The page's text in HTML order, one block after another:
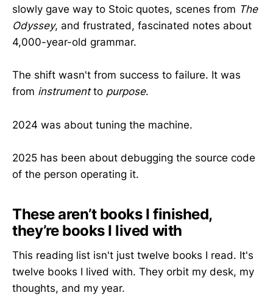
slowly gave way to Stoic quotes, scenes from The
Odyssey, and frustrated, fascinated notes about
4,000-year-old grammar.
The shift wasn't from success to failure. It was
from instrumentto purpose.
2024 was about tuning the machine.
2025 has been about debugging the source code
of the person operating it.
These aren’t books I finished,
they’re books I lived with
This reading list isn't just twelve books I read. It's
twelve books I lived with. They orbit my desk, my
thoughts, and my year.